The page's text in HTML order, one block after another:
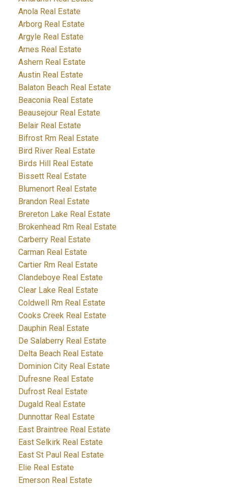
Anola Real Estate
Arborg Real Estate
Argyle Real Estate
Arnes Real Estate
Ashern Real Estate
Austin Real Estate
Balaton Beach Real Estate
Beaconia Real Estate
Beausejour Real Estate
Belair Real Estate
Bifrost Rm Real Estate
Bird River Real Estate
Birds Hill Real Estate
Bissett Real Estate
Blumenort Real Estate
Brandon Real Estate
Brereton Lake Real Estate
Brokenhead Rm Real Estate
Carberry Real Estate
Carman Real Estate
Cartier Rm Real Estate
Clandeboye Real Estate
Clear Lake Real Estate
Coldwell Rm Real Estate
Cooks Creek Real Estate
Dauphin Real Estate
De Salaberry Real Estate
Delta Beach Real Estate
Dominion City Real Estate
Dufresne Real Estate
Dufrost Real Estate
Dugald Real Estate
Dunnottar Real Estate
East Braintree Real Estate
East Selkirk Real Estate
East St Paul Real Estate
Elie Real Estate
Emerson Real Estate